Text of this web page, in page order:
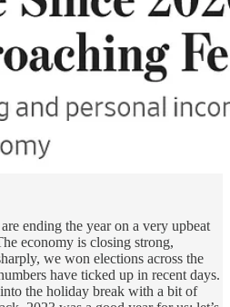
ending the year on a very upbeat
economy is closing strong,
we won elections across the
have ticked up in recent days.
the holiday break with a bit of